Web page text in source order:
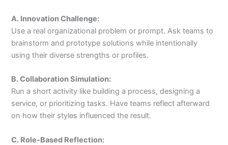
A. Innovation Challenge:
Use a real organizational problem or prompt. Ask teams to
brainstorm and prototype solutions while intentionally
using their diverse strengths or profiles.
B. Collaboration Simulation:
Run a short activity like building a process, designing a
service, or prioritizing tasks. Have teams reflect afterward
on how their styles influenced the result.
C. Role-Based Reflection: